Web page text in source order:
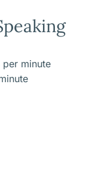
per minute